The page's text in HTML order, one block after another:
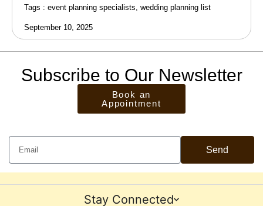
Tags : event planning specialists, wedding planning list
September 10, 2025
Subscribe to Our Newsletter
Book an
Appointment
Send
Stay Connected